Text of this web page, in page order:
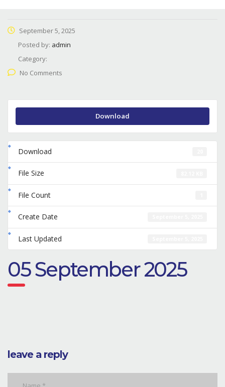
September 5, 2025
Posted by: admin
Category:
No Comments
Download
Download
File Size
File Count
Create Date
Last Updated
05 September 2025
leave a reply